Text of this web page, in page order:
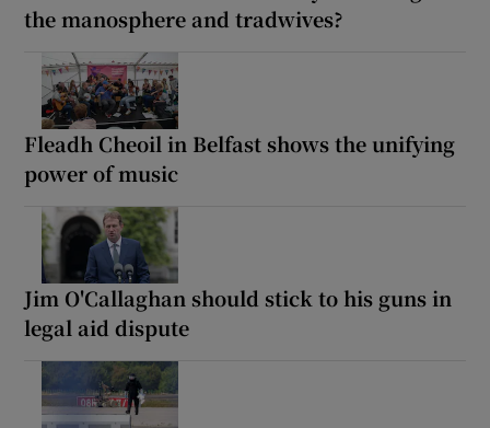
the manosphere and tradwives?
Fleadh Cheoil in Belfast shows the unifying
power of music
Jim O'Callaghan should stick to his guns in
legal aid dispute